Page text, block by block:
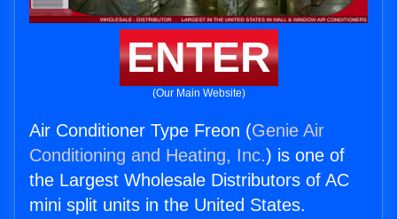
ENTER
(Our Main Website)
Air Conditioner Type Freon (Genie Air
Conditioning and Heating, Inc.) is one of
the Largest Wholesale Distributors of AC
mini split units in the United States.